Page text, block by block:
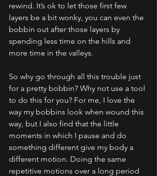
rewind. It’s ok to let those first few
layers be a bit wonky, you can even the
bobbin out after those layers by
spending less time on the hills and
more time in the valleys.
So why go through all this trouble just
for a pretty bobbin? Why not use a tool
to do this for you? For me, I love the
way my bobbins look when wound this
way, but I also find that the little
moments in which I pause and do
something different give my body a
different motion. Doing the same
repetitive motions over a long period